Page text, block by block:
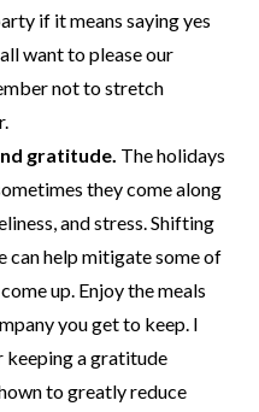
if it means saying yes
want to please our
not to stretch
gratitude. The holidays
they come along
and stress. Shifting
help mitigate some of
up. Enjoy the meals
you get to keep. I
keeping a gratitude
to greatly reduce